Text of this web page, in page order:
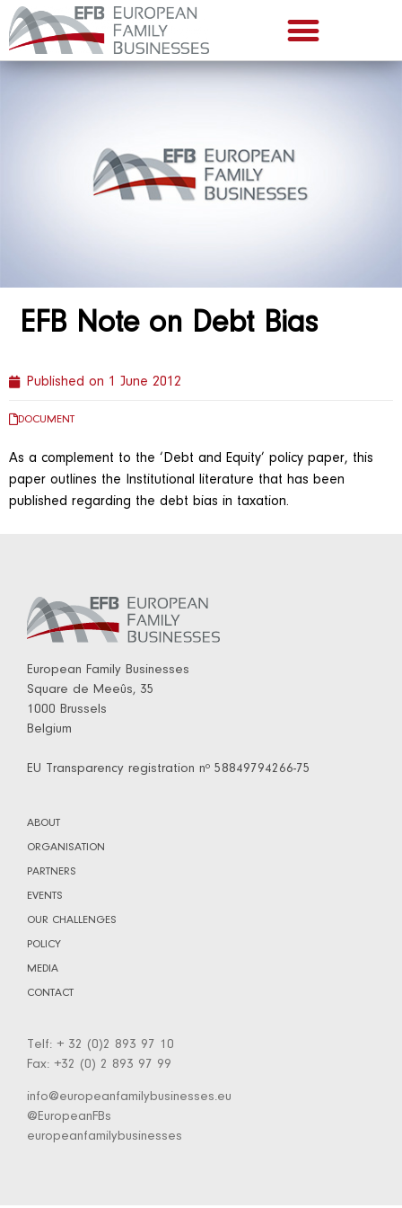
EFB Note on Debt Bias
Published on 1 June 2012
DOCUMENT
As a complement to the ‘Debt and Equity’ policy paper, this
paper outlines the Institutional literature that has been
published regarding the debt bias in taxation.
European Family Businesses
Square de Meeûs, 35
1000 Brussels
Belgium
EU Transparency registration nº 58849794266-75
ABOUT
ORGANISATION
PARTNERS
EVENTS
OUR CHALLENGES
POLICY
MEDIA
CONTACT
Telf: + 32 (0)2 893 97 10
Fax: +32 (0) 2 893 97 99
info@europeanfamilybusinesses.eu
@EuropeanFBs
europeanfamilybusinesses